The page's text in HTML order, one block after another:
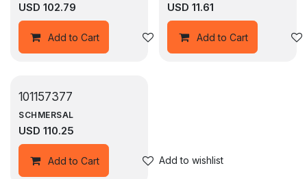
USD 102.79
Add to Cart Add to wishlist
USD 11.61
Add to Cart
101157377
SCHMERSAL
USD 110.25
Add to Cart Add to wishlist